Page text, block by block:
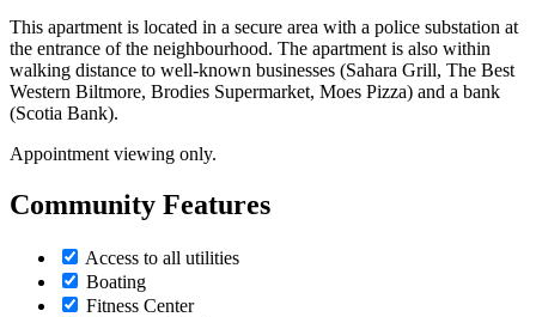
This apartment is located in a secure area with a police substation at
the entrance of the neighbourhood. The apartment is also within
walking distance to well-known businesses (Sahara Grill, The Best
Western Biltmore, Brodies Supermarket, Moes Pizza) and a bank
(Scotia Bank).
Appointment viewing only.
Community Features
Access to all utilities
Boating
Fitness Center